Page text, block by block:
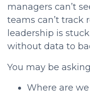
managers can’t
teams can’t track
leadership is
without data to
You may be
Where are